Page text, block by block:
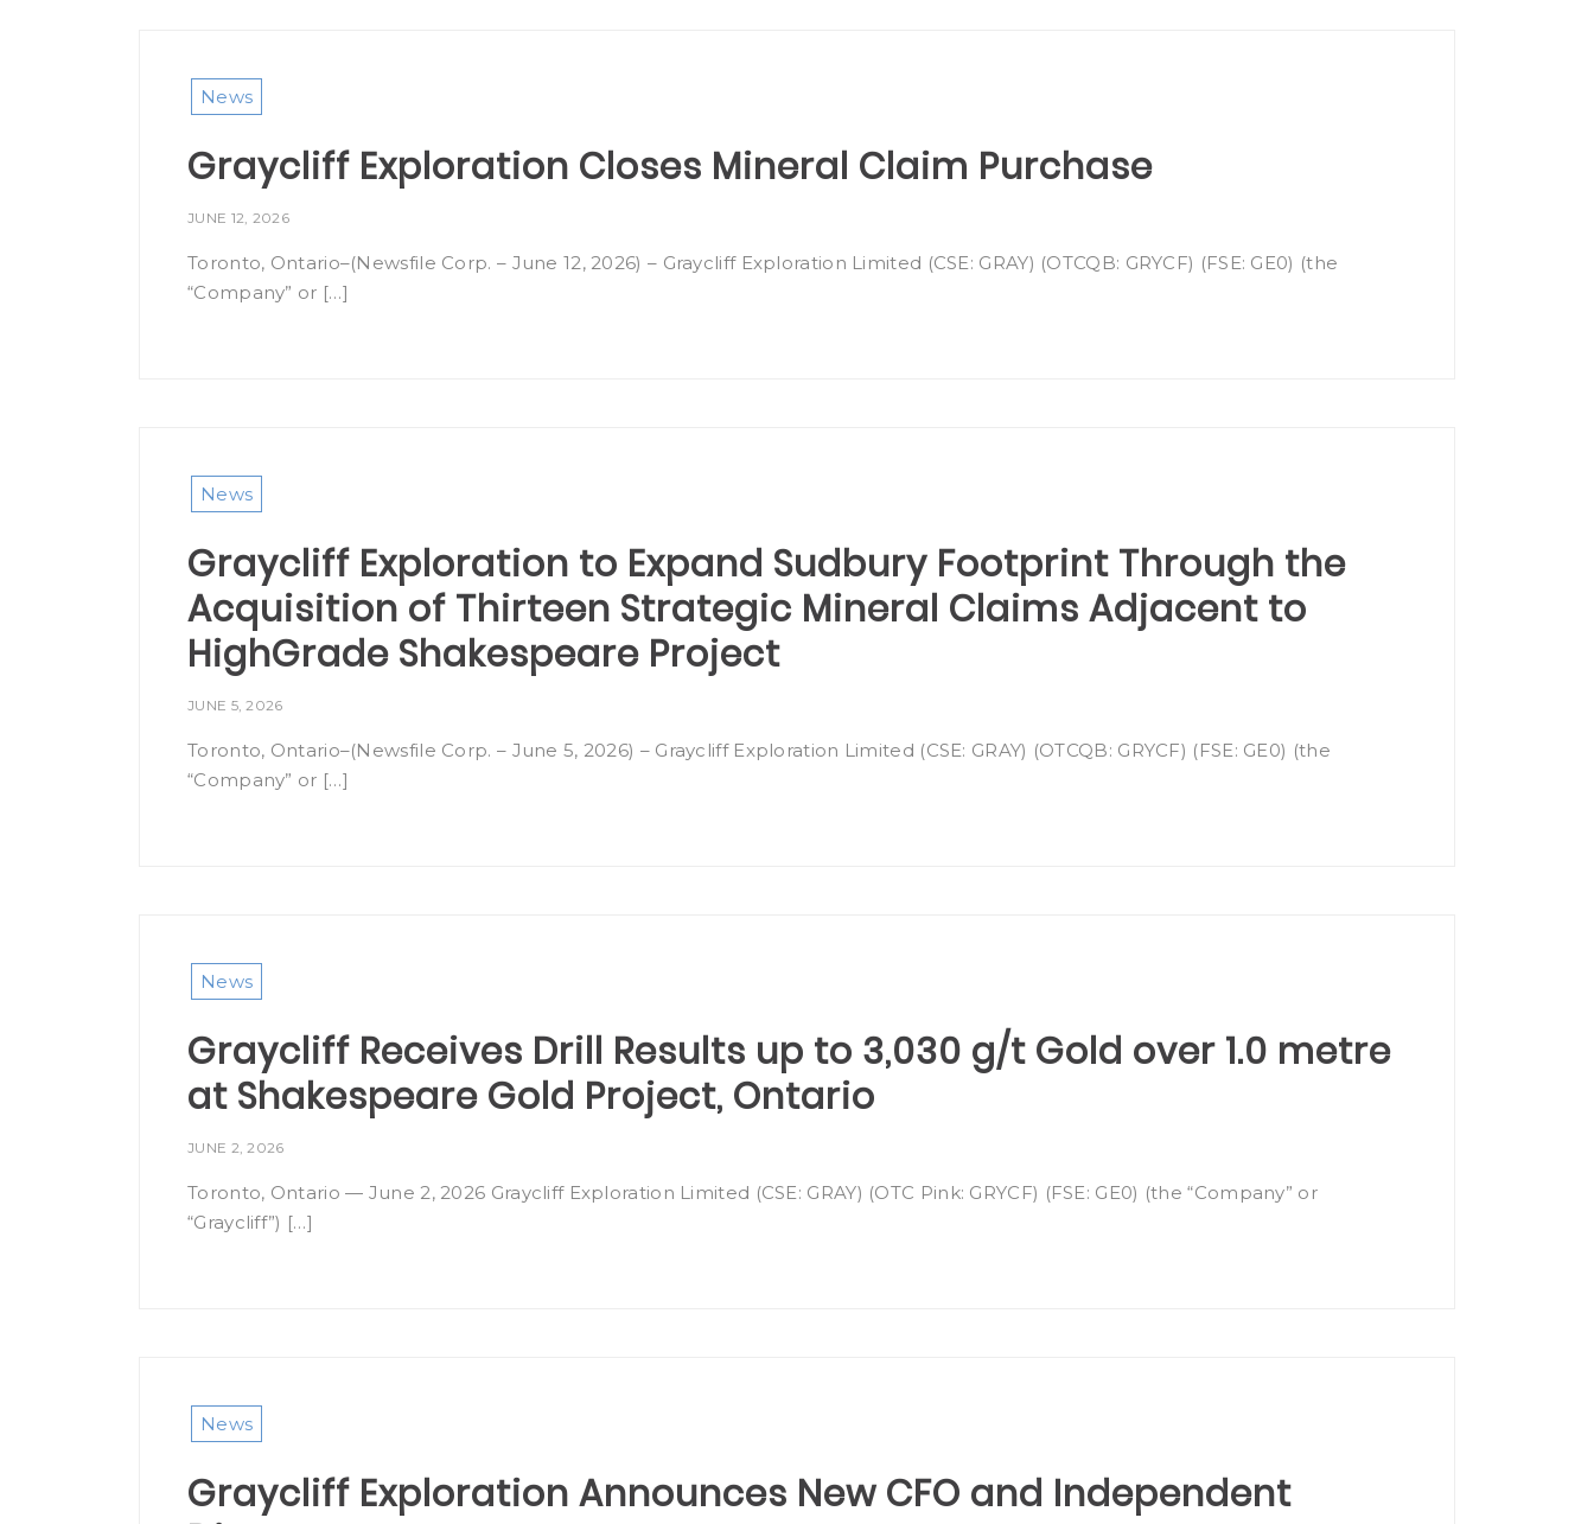
News
Graycliff Exploration Closes Mineral Claim Purchase
JUNE 12, 2026
Toronto, Ontario–(Newsfile Corp. – June 12, 2026) – Graycliff Exploration Limited (CSE: GRAY) (OTCQB: GRYCF) (FSE: GE0) (the
“Company” or […]
News
Graycliff Exploration to Expand Sudbury Footprint Through the
Acquisition of Thirteen Strategic Mineral Claims Adjacent to
HighGrade Shakespeare Project
JUNE 5, 2026
Toronto, Ontario–(Newsfile Corp. – June 5, 2026) – Graycliff Exploration Limited (CSE: GRAY) (OTCQB: GRYCF) (FSE: GE0) (the
“Company” or […]
News
Graycliff Receives Drill Results up to 3,030 g/t Gold over 1.0 metre
at Shakespeare Gold Project, Ontario
JUNE 2, 2026
Toronto, Ontario — June 2, 2026 Graycliff Exploration Limited (CSE: GRAY) (OTC Pink: GRYCF) (FSE: GE0) (the “Company” or
“Graycliff”) […]
News
Graycliff Exploration Announces New CFO and Independent